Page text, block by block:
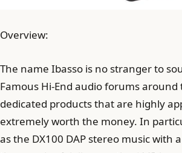
Overview:
The name Ibasso is no stranger to
Famous Hi-End audio forums
dedicated products that are highly
extremely worth the money. In
as the DX100 DAP stereo music with